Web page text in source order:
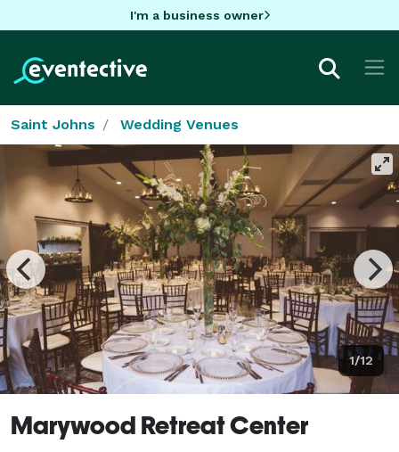
I'm a business owner
Saint Johns Wedding Venues
1/12
Marywood Retreat Center